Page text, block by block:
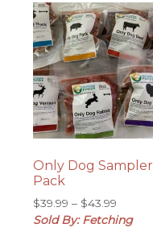
Only Dog Sampler
Pack
$39.99 – $43.99
range:
Sold By: Fetching